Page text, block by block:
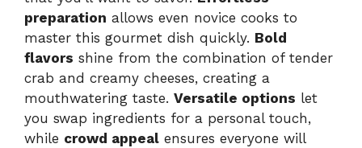
preparation allows even novice cooks to
master this gourmet dish quickly. Bold
flavors shine from the combination of tender
crab and creamy cheeses, creating a
mouthwatering taste. Versatile options let
you swap ingredients for a personal touch,
while crowd appeal ensures everyone will